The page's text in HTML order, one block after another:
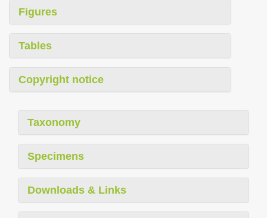
Figures
Tables
Copyright notice
Taxonomy
Specimens
Downloads & Links